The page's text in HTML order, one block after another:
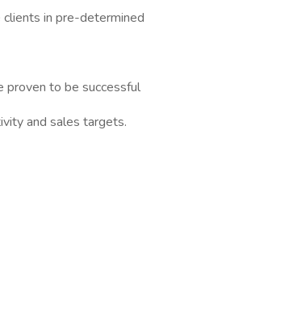
in pre-determined
proven to be successful
and sales targets.